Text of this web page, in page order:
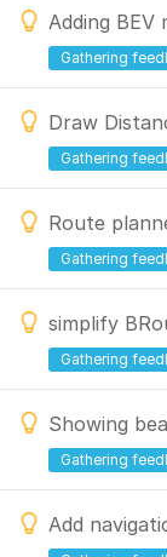
Adding
Gathering
Gathering
Route
Gathering
simplify
Gathering
Gathering
Add